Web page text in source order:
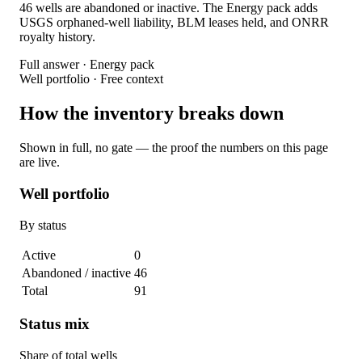
46 wells are abandoned or inactive. The Energy pack adds
USGS orphaned-well liability, BLM leases held, and ONRR
royalty history.
Full answer · Energy pack
Well portfolio · Free context
How the inventory breaks down
Shown in full, no gate — the proof the numbers on this page
are live.
Well portfolio
By status
Active
0
Abandoned / inactive 46
Total
91
Status mix
Share of total wells